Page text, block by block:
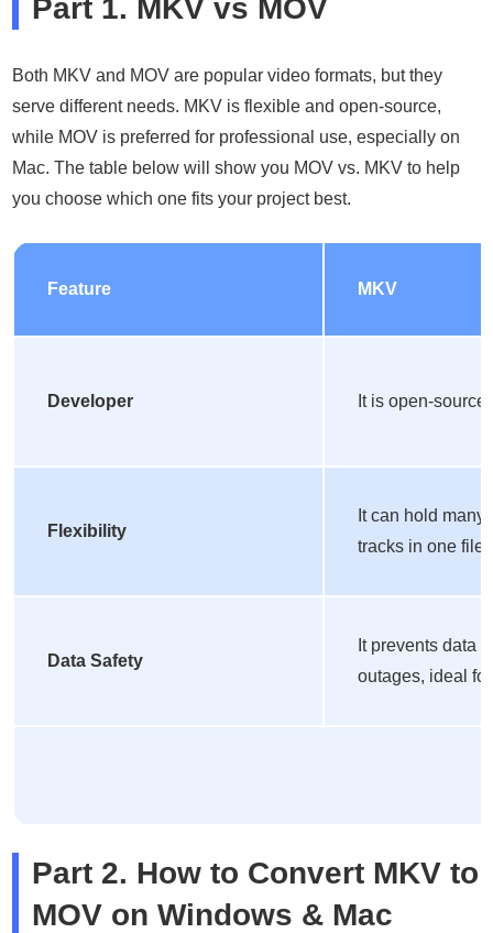
Part 1. MKV vs MOV
Both MKV and MOV are popular video formats, but they
serve different needs. MKV is flexible and open-source,
while MOV is preferred for professional use, especially on
Mac. The table below will show you MOV vs. MKV to help
you choose which one fits your project best.
Feature MKV
Developer It is open-
Flexibility
It can hold
tracks in one file.
Data Safety
It prevents data
outages, ideal
Part 2. How to Convert MKV to
MOV on Windows & Mac